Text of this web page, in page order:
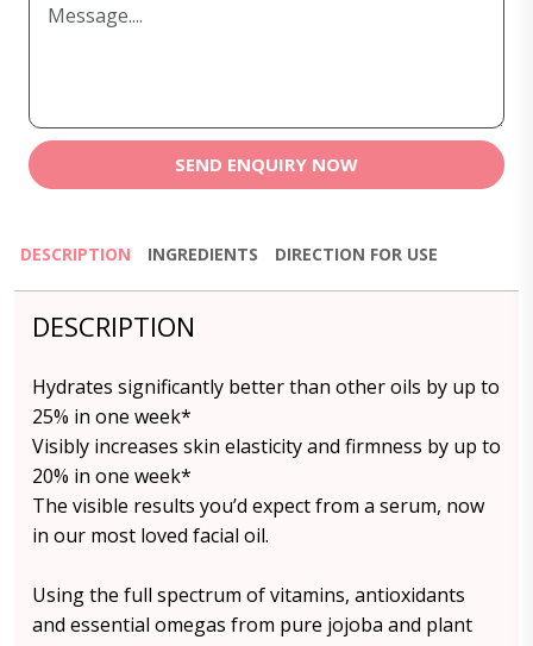
SEND ENQUIRY NOW
DESCRIPTION INGREDIENTS DIRECTION FOR USE
DESCRIPTION
Hydrates significantly better than other oils by up to
25% in one week*
Visibly increases skin elasticity and firmness by up to
20% in one week*
The visible results you’d expect from a serum, now
in our most loved facial oil.
Using the full spectrum of vitamins, antioxidants
and essential omegas from pure jojoba and plant